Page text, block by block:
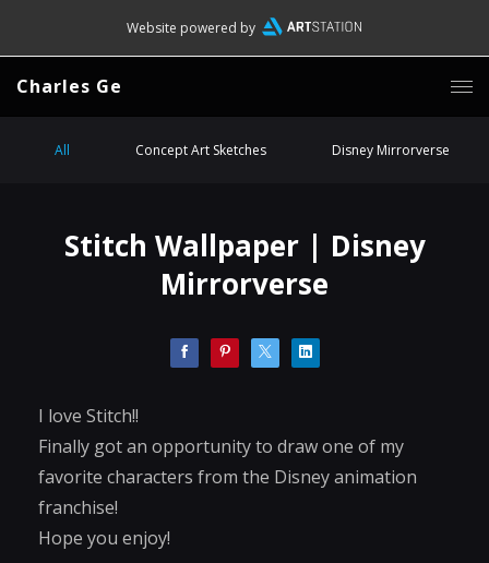
Website powered by
Charles Ge
All Concept Art Sketches Disney Mirrorverse
Stitch Wallpaper | Disney
Mirrorverse
I love Stitch!!
Finally got an opportunity to draw one of my
favorite characters from the Disney animation
franchise!
Hope you enjoy!